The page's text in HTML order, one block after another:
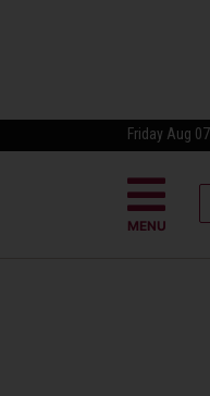
Friday Aug
MENU